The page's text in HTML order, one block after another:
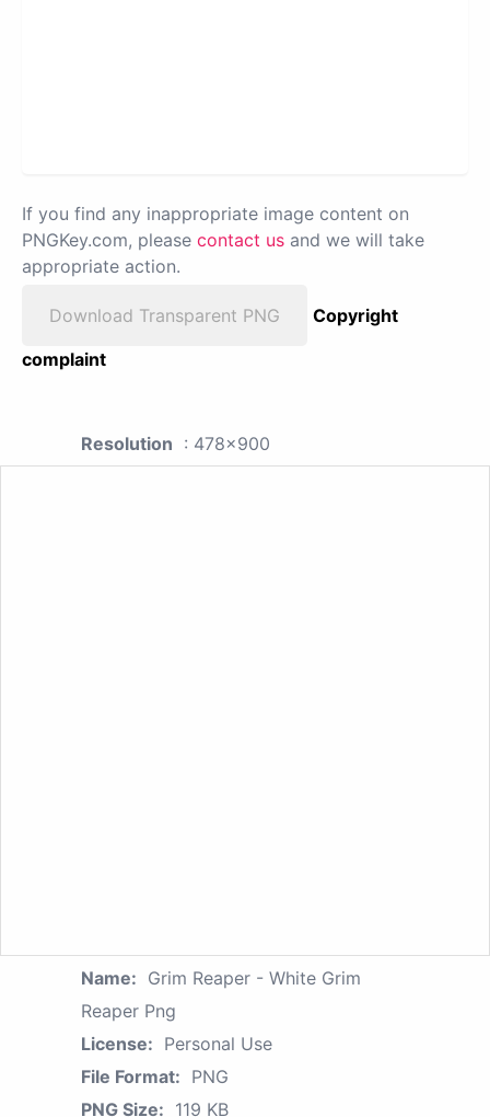
If you find any inappropriate image content on
PNGKey.com, please contact us and we will take
appropriate action.
Download Transparent PNG
Copyright
complaint
Resolution : 478x900
Name: Grim Reaper - White Grim
Reaper Png
License: Personal Use
File Format: PNG
PNG Size: 119 KB